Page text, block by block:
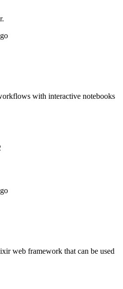
with interactive notebooks
web framework that can be used